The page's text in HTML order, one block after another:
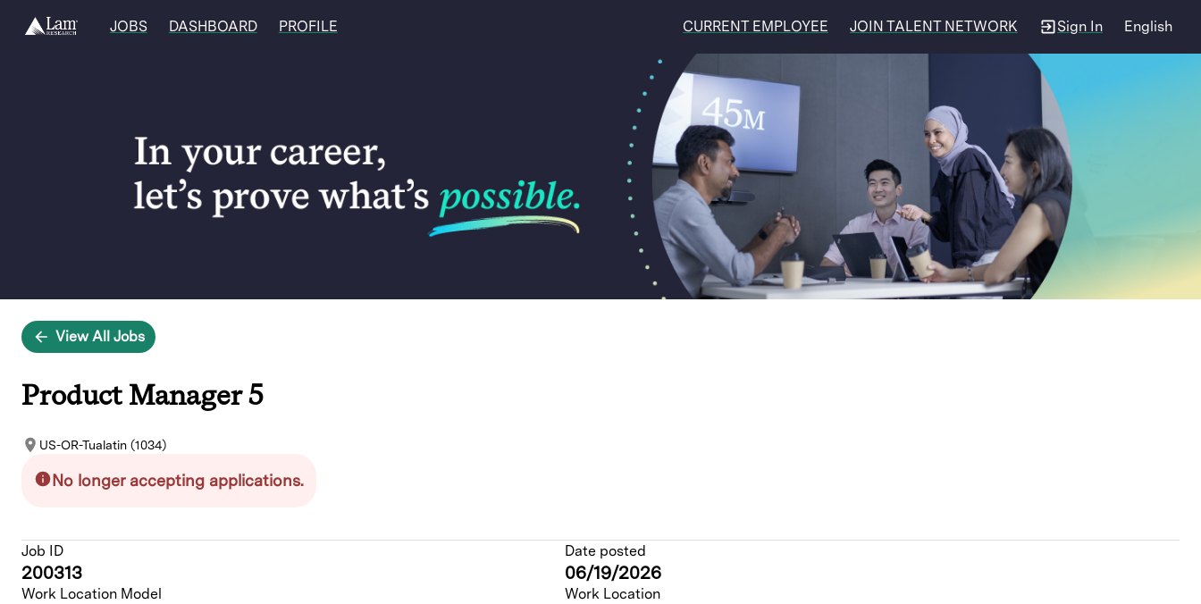
JOBS DASHBOARD PROFILE CURRENT EMPLOYEE JOIN TALENT NETWORK Sign In English
View All Jobs
Product Manager 5
US-OR-Tualatin (1034)
No longer accepting applications.
Job ID
200313
Date posted
06/19/2026
Work Location Model Work Location